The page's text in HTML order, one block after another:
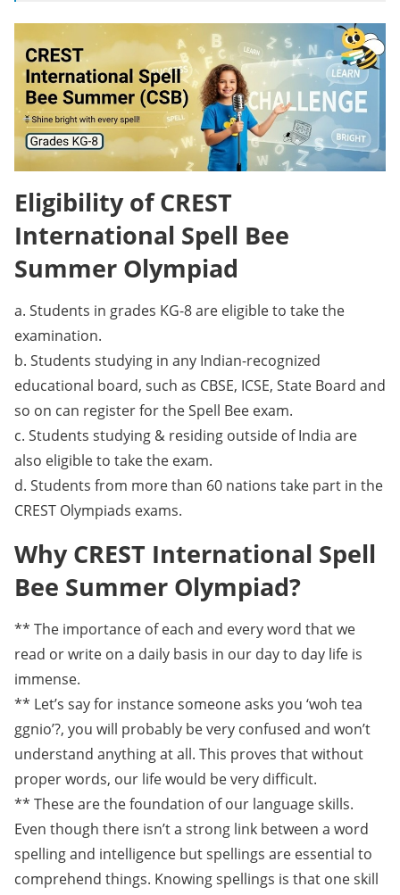
Eligibility of CREST
International Spell Bee
Summer Olympiad
a. Students in grades KG-8 are eligible to take the
examination.
b. Students studying in any Indian-recognized
educational board, such as CBSE, ICSE, State Board and
so on can register for the Spell Bee exam.
c. Students studying & residing outside of India are
also eligible to take the exam.
d. Students from more than 60 nations take part in the
CREST Olympiads exams.
Why CREST International Spell
Bee Summer Olympiad?
** The importance of each and every word that we
read or write on a daily basis in our day to day life is
immense.
** Let’s say for instance someone asks you ‘woh tea
ggnio’?, you will probably be very confused and won’t
understand anything at all. This proves that without
proper words, our life would be very difficult.
** These are the foundation of our language skills.
Even though there isn’t a strong link between a word
spelling and intelligence but spellings are essential to
comprehend things. Knowing spellings is that one skill